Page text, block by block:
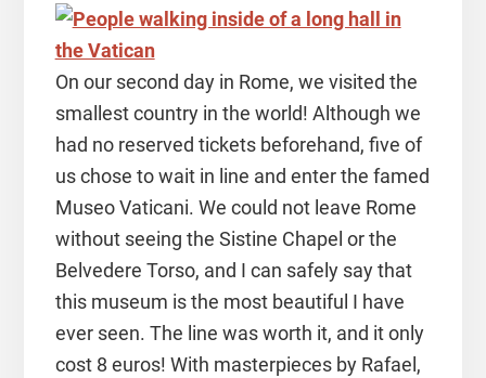
On our second day in Rome, we visited the
smallest country in the world! Although we
had no reserved tickets beforehand, five of
us chose to wait in line and enter the famed
Museo Vaticani. We could not leave Rome
without seeing the Sistine Chapel or the
Belvedere Torso, and I can safely say that
this museum is the most beautiful I have
ever seen. The line was worth it, and it only
cost 8 euros! With masterpieces by Rafael,